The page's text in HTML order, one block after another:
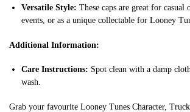
Versatile Style: These caps are great for casual
events, or as a unique collectable for Looney
Additional Information:
Care Instructions: Spot clean with a damp
wash.
Grab your favourite Looney Tunes Character,